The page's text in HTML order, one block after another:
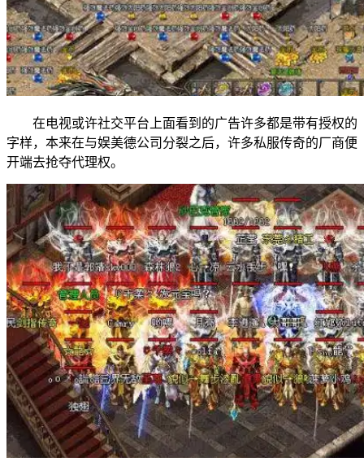
在电视或许社交平台上面看到的广告许多都是带有授权的
字样，本来在与娱美德公司分裂之后，许多私服传奇的厂商便
开端去抢夺代理权。